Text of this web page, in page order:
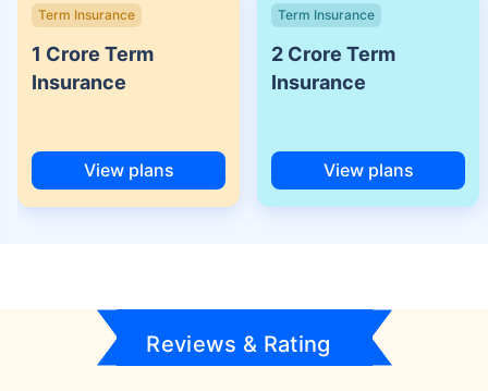
Term Insurance
1 Crore Term
Insurance
View plans
Term Insurance
2 Crore Term
Insurance
View plans
Reviews & Rating